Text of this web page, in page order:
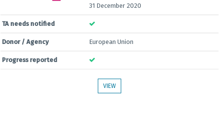
31 December 2020
TA needs notified
Donor / Agency European Union
Progress reported
VIEW